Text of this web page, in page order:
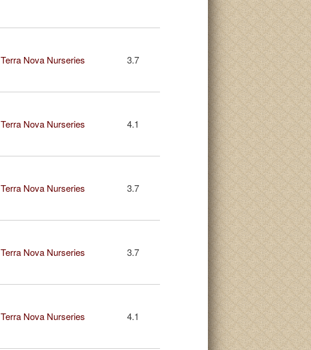
Terra Nova Nurseries 3.7
Terra Nova Nurseries 4.1
Terra Nova Nurseries 3.7
Terra Nova Nurseries 3.7
Terra Nova Nurseries 4.1